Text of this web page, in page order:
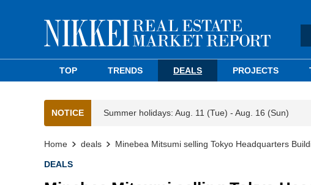
TOP TRENDS DEALS PROJECTS
NOTICE Summer holidays: Aug. 11 (Tue) - Aug. 16 (Sun)
Home deals Minebea Mitsumi selling Tokyo Headquarters
DEALS